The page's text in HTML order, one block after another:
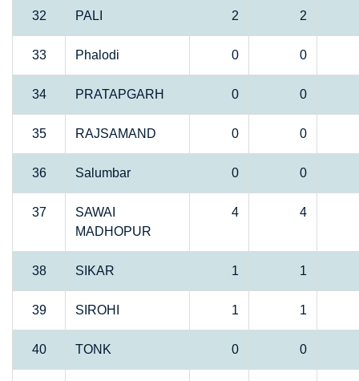
32 PALI 2 2
33 Phalodi 0 0
34 PRATAPGARH 0 0
35 RAJSAMAND 0 0
36 Salumbar 0 0
37
SAWAI
MADHOPUR
4 4
38 SIKAR 1 1
39 SIROHI 1 1
40 TONK 0 0